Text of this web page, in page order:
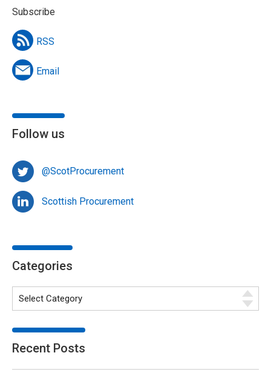
Subscribe
RSS
Email
Follow us
@ScotProcurement
Scottish Procurement
Categories
Recent Posts